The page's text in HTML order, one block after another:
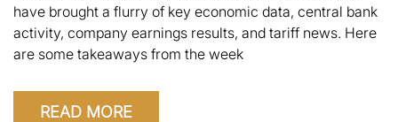
have brought a flurry of key economic data, central bank
activity, company earnings results, and tariff news. Here
are some takeaways from the week
READ MORE